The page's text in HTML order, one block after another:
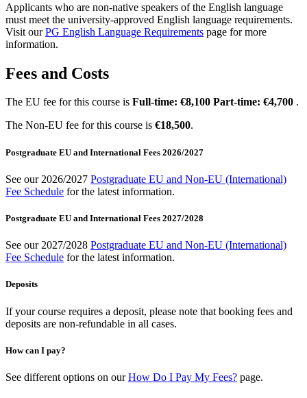
Applicants who are non-native speakers of the English language
must meet the university-approved English language requirements.
Visit ourPG English Language Requirements page for more
information.
Fees and Costs
The EU fee for this course is Full-time: €8,100 Part-time: €4,700 .
The Non-EU fee for this course is €18,500.
Postgraduate EU and International Fees 2026/2027
See our 2026/2027 Postgraduate EU and Non-EU (International)
Fee Schedule for the latest information.
Postgraduate EU and International Fees 2027/2028
See our 2027/2028 Postgraduate EU and Non-EU (International)
Fee Schedule for the latest information.
Deposits
If your course requires a deposit, please note that booking fees and
deposits are non-refundable in all cases.
How can I pay?
See different options on ourHow Do I Pay My Fees? page.